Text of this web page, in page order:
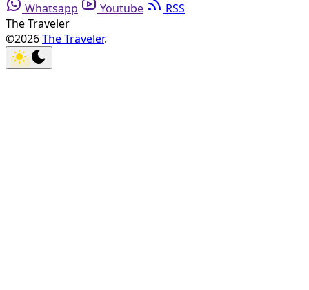
Whatsapp Youtube
RSS
The Traveler
©2026The Traveler.